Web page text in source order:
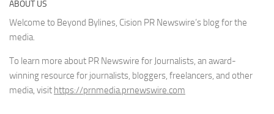
ABOUT US
Welcome to Beyond Bylines, Cision PR Newswire’s blog for the
media.
To learn more about PR Newswire for Journalists, an award-
winning resource for journalists, bloggers, freelancers, and other
media, visit https://prnmedia.prnewswire.com